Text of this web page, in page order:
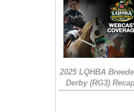
2025 LQHBA
Derby (RG3)